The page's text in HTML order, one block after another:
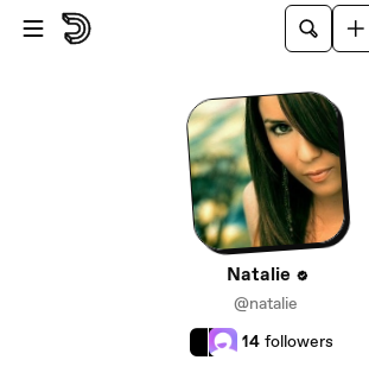
Skip to main content
Natalie
@natalie
14 followers